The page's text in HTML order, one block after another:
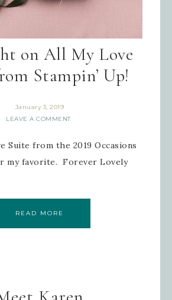
on All My Love
Stampin’ Up!
January 3, 2019
LEAVE A COMMENT
Suite from the 2019 Occasions
my favorite. Forever Lovely
READ MORE